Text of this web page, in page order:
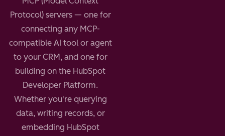
Protocol) servers — one for
connecting any MCP-
compatible AI tool or agent
to your CRM, and one for
building on the HubSpot
Developer Platform.
Whether you're querying
data, writing records, or
embedding HubSpot